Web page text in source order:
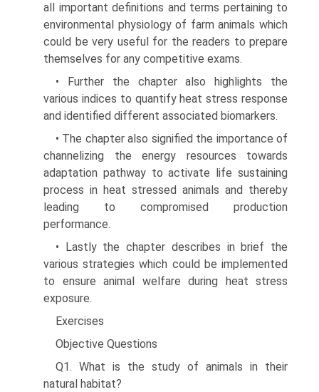
all impor­tant definitions and terms pertaining to
environmen­tal physiology of farm animals which
could be very useful for the readers to prepare
themselves for any competitive exams.
• Further the chapter also highlights the
various indices to quantify heat stress response
and identified different associated biomarkers.
• The chapter also signified the importance of
channelizing the energy resources towards
adapta­tion pathway to activate life sustaining
process in heat stressed animals and thereby
leading to compromised production
performance.
• Lastly the chapter describes in brief the
various strategies which could be implemented
to ensure animal welfare during heat stress
exposure.
Exercises
Objective Questions
Q1. What is the study of animals in their
natural habitat?